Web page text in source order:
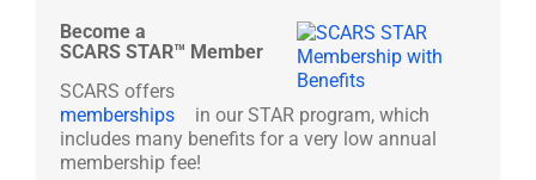
Become a
SCARS STAR™ Member
SCARS offers
memberships
in our STAR program, which
includes many benefits for a very low annual
membership fee!